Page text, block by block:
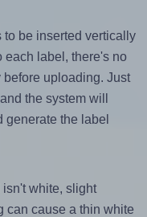
to be inserted vertically
each label, there's no
uploading. Just
the system will
generate the label
white, slight
can cause a thin white